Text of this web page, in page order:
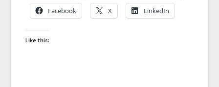
Facebook X LinkedIn
Like this: